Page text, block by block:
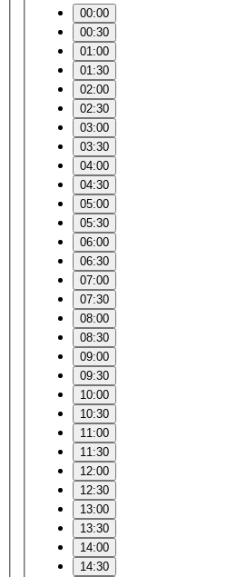
00:00
00:30
01:00
01:30
02:00
02:30
03:00
03:30
04:00
04:30
05:00
05:30
06:00
06:30
07:00
07:30
08:00
08:30
09:00
09:30
10:00
10:30
11:00
11:30
12:00
12:30
13:00
13:30
14:00
14:30